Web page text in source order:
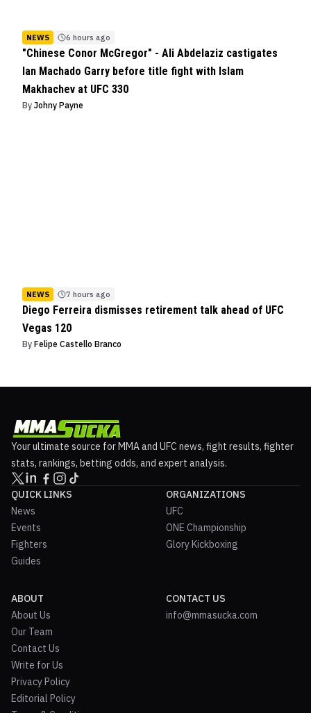
NEWS 6 hours ago
"Chinese Conor McGregor" - Ali Abdelaziz castigates
Ian Machado Garry before title fight with Islam
Makhachev at UFC 330
By Johny Payne
NEWS 7 hours ago
Diego Ferreira dismisses retirement talk ahead of UFC
Vegas 120
By Felipe Castello Branco
Your ultimate source for MMA and UFC news, fight results, fighter
stats, rankings, betting odds, and expert analysis.
QUICK LINKS
News
Events
Fighters
Guides
ORGANIZATIONS
UFC
ONE Championship
Glory Kickboxing
ABOUT
About Us
Our Team
Contact Us
Write for Us
Privacy Policy
Editorial Policy
CONTACT US
info@mmasucka.com